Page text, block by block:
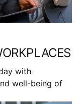
with
well-being of